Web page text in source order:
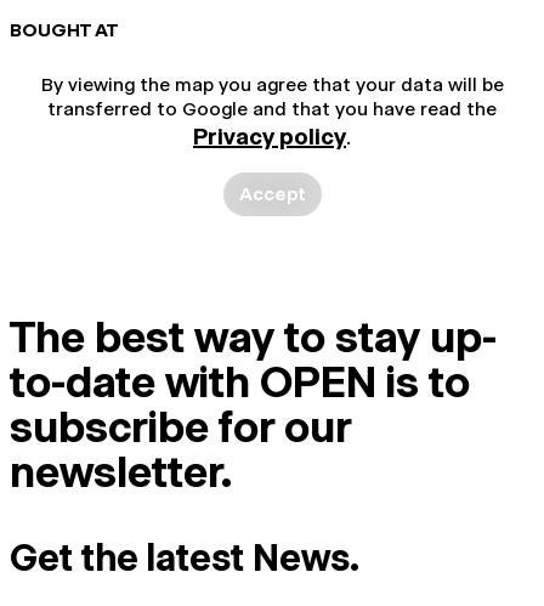
BOUGHT AT
By viewing the map you agree that your data will be
transferred to Google and that you have read the
Privacy policy.
Accept
The best way to stay up-
to-date with OPEN is to
subscribe for our
newsletter.
Get the latest News.